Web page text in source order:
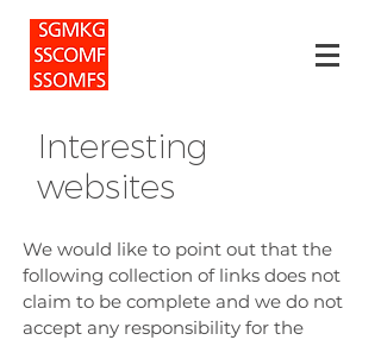
Interesting
websites
We would like to point out that the
following collection of links does not
claim to be complete and we do not
accept any responsibility for the